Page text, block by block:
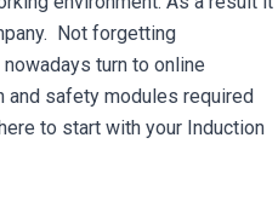
Not forgetting
turn to online
and safety modules required
to start with your Induction